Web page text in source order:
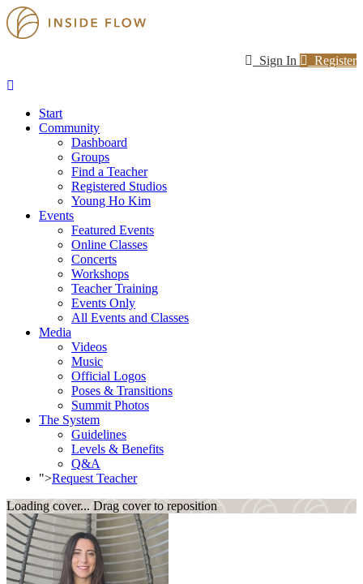
Sign In Register
Start
Community
Dashboard
Groups
Find a Teacher
Registered Studios
Young Ho Kim
Events
Featured Events
Online Classes
Concerts
Workshops
Teacher Training
Events Only
All Events and Classes
Media
Videos
Music
Official Logos
Poses & Transitions
Summit Photos
The System
Guidelines
Levels & Benefits
Q&A
">Request Teacher
Loading cover... Drag cover to reposition